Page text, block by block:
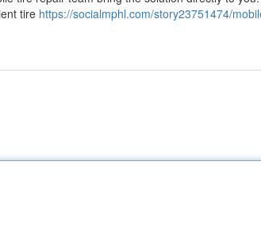
tire https://socialmphl.com/story23751474/